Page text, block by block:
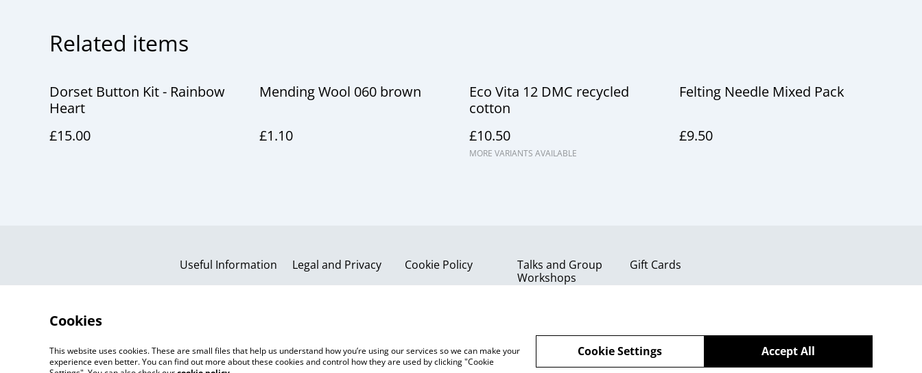
Related items
Dorset Button Kit - Rainbow
Heart
£15.00
Mending Wool 060 brown
£1.10
Eco Vita 12 DMC recycled
cotton
£10.50
MORE VARIANTS AVAILABLE
Felting Needle Mixed Pack
£9.50
Useful Information Legal and Privacy Cookie Policy
Talks and Group
Workshops
Gift Cards
Cookies
This website uses cookies. These are small files that help us understand how you’re using our services so we can make your
experience even better. You can find out more about these cookies and control how they are used by clicking "Cookie
Accept All
Cookie Settings